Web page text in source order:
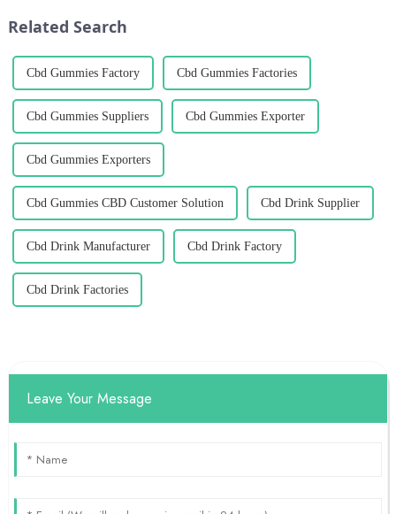
Related Search
Cbd Gummies Factory Cbd Gummies Factories
Cbd Gummies Suppliers Cbd Gummies Exporter
Cbd Gummies Exporters
Cbd Gummies CBD Customer Solution Cbd Drink Supplier
Cbd Drink Manufacturer Cbd Drink Factory
Cbd Drink Factories
Leave Your Message